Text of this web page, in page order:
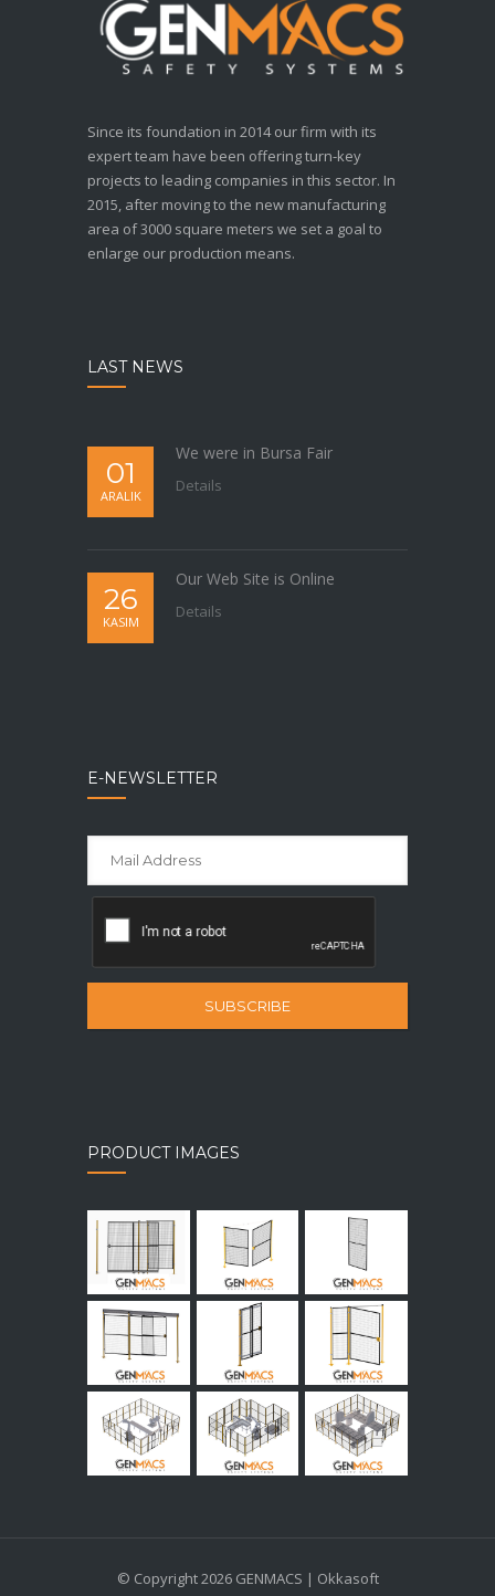
Since its foundation in 2014 our firm with its
expert team have been offering turn-key
projects to leading companies in this sector. In
2015, after moving to the new manufacturing
area of 3000 square meters we set a goal to
enlarge our production means.
LAST NEWS
01
ARALIK
We were in Bursa Fair
Details
26
KASIM
Our Web Site is Online
Details
E-NEWSLETTER
SUBSCRIBE
PRODUCT IMAGES
© Copyright 2026 GENMACS | Okkasoft